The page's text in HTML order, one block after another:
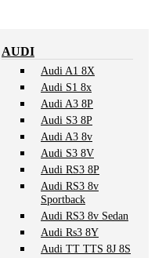
AUDI
Audi A1 8X
Audi S1 8x
Audi A3 8P
Audi S3 8P
Audi A3 8v
Audi S3 8V
Audi RS3 8P
Audi RS3 8v
Sportback
Audi RS3 8v Sedan
Audi Rs3 8Y
Audi TT TTS 8J 8S